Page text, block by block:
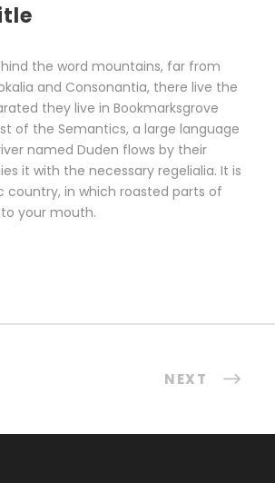
the word mountains, far from
and Consonantia, there live the
they live in Bookmarksgrove
of the Semantics, a large language
named Duden flows by their
it with the necessary regelialia. It is
country, in which roasted parts of
your mouth.
NEXT